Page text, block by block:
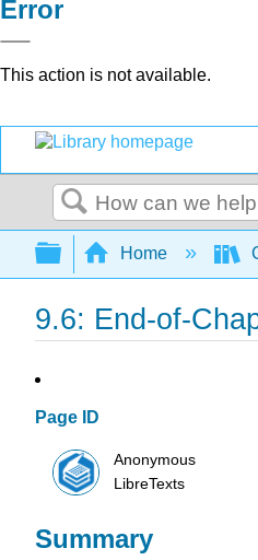
Error
This action is not available.
Search
Expand/
Home
9.6: End-of-
Page ID
Anonymous
LibreTexts
Summary